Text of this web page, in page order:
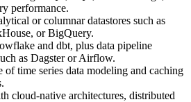
performance.
or columnar datastores such as
or BigQuery.
and dbt, plus data pipeline
as Dagster or Airflow.
time series data modeling and caching
cloud-native architectures, distributed